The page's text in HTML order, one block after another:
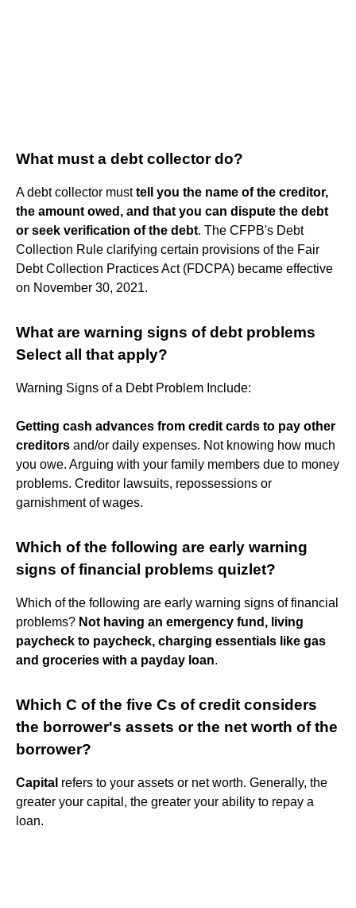
What must a debt collector do?
A debt collector musttell you the name of the creditor,
the amount owed, and that you can dispute the debt
or seek verification of the debt. The CFPB's Debt
Collection Rule clarifying certain provisions of the Fair
Debt Collection Practices Act (FDCPA) became effective
on November 30, 2021.
What are warning signs of debt problems
Select all that apply?
Warning Signs of a Debt Problem Include:
Getting cash advances from credit cards to pay other
creditors and/or daily expenses. Not knowing how much
you owe. Arguing with your family members due to money
problems. Creditor lawsuits, repossessions or
garnishment of wages.
Which of the following are early warning
signs of financial problems quizlet?
Which of the following are early warning signs of financial
problems? Not having an emergency fund, living
paycheck to paycheck, charging essentials like gas
and groceries with a payday loan.
Which C of the five Cs of credit considers
the borrower's assets or the net worth of the
borrower?
Capital refers to your assets or net worth. Generally, the
greater your capital, the greater your ability to repay a
loan.